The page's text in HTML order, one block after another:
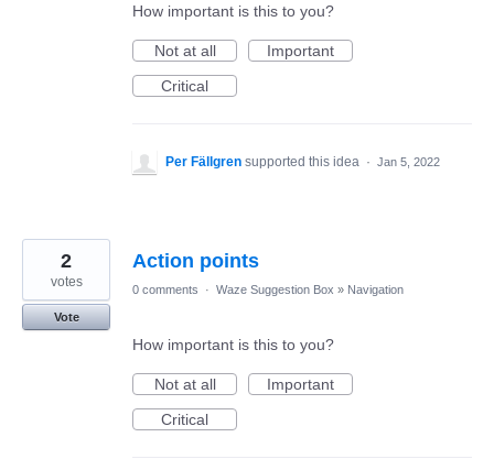
How important is this to you?
Not at all
Important
Critical
Per Fällgren supported this idea · Jan 5, 2022
Action points
2
votes
Vote
0 comments · Waze Suggestion Box » Navigation
How important is this to you?
Not at all
Important
Critical